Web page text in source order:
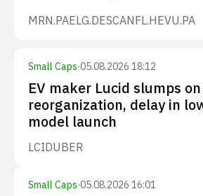
MRN.PAELG.DESCANFL.HEVU.PA
Small Caps·05.08.2026 18:12
EV maker Lucid slumps
reorganization, delay in
model launch
LCIDUBER
Small Caps·05.08.2026 16:01